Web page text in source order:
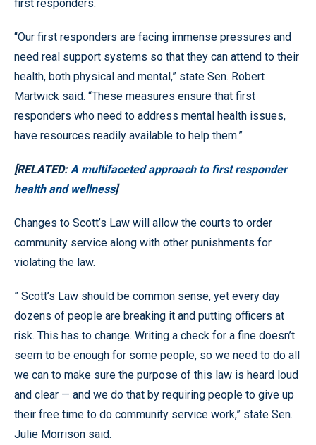
first responders.
“Our first responders are facing immense pressures and
need real support systems so that they can attend to their
health, both physical and mental,” state Sen. Robert
Martwick said. “These measures ensure that first
responders who need to address mental health issues,
have resources readily available to help them.”
[RELATED:A multifaceted approach to first responder
health and wellness]
Changes to Scott’s Law will allow the courts to order
community service along with other punishments for
violating the law.
” Scott’s Law should be common sense, yet every day
dozens of people are breaking it and putting officers at
risk. This has to change. Writing a check for a fine doesn’t
seem to be enough for some people, so we need to do all
we can to make sure the purpose of this law is heard loud
and clear — and we do that by requiring people to give up
their free time to do community service work,” state Sen.
Julie Morrison said.